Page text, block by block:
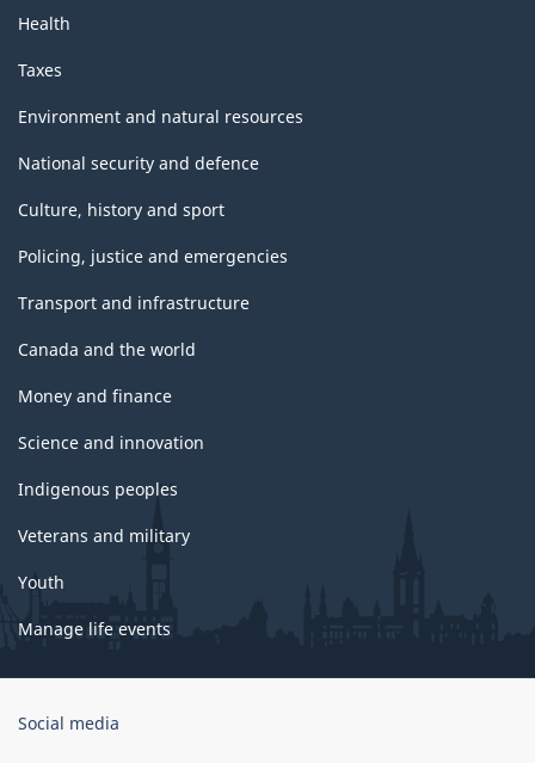
Health
Taxes
Environment and natural resources
National security and defence
Culture, history and sport
Policing, justice and emergencies
Transport and infrastructure
Canada and the world
Money and finance
Science and innovation
Indigenous peoples
Veterans and military
Youth
Manage life events
Government
Social media